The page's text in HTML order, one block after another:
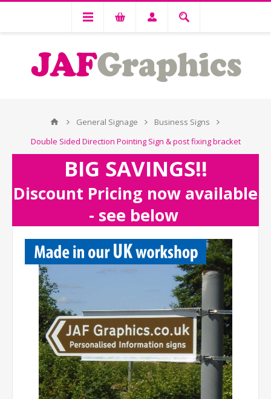
General Signage
Business Signs
Double Sided Direction Pointing Sign & post fixing bracket
BIG SAVINGS!!
Discount Pricing now available
- see below